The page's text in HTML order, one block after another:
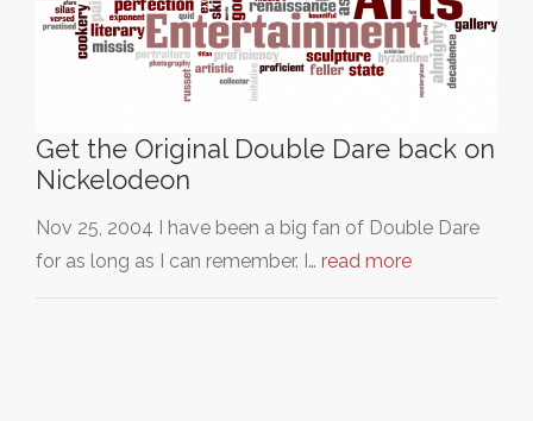
Get the Original Double Dare back on
Nickelodeon
Nov 25, 2004 I have been a big fan of Double Dare
for as long as I can remember. I… read more